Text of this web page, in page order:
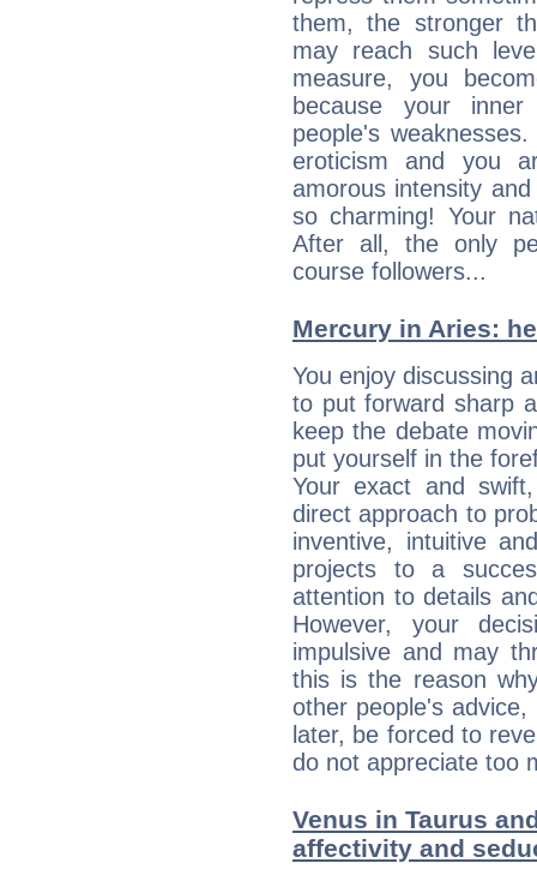
them, the stronger
may reach such
measure, you
because your
people's
eroticism and you
amorous intensity
so charming! Your
After all, the only
course followers...
Mercury in Aries:
You enjoy discussing
to put forward sharp
keep the debate
put yourself in the
Your exact and
direct approach to
inventive, intuitive
projects to a
attention to details
However, your
impulsive and may
this is the reason
other people's
later, be forced to
do not appreciate too
Venus in Taurus
affectivity and